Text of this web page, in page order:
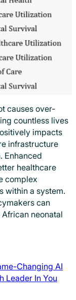
causes over-
countless lives
impacts
infrastructure
Enhanced
healthcare
complex
within a system.
can
neonatal
Changing AI
Leader In You